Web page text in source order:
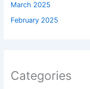
March 2025
February 2025
Categories